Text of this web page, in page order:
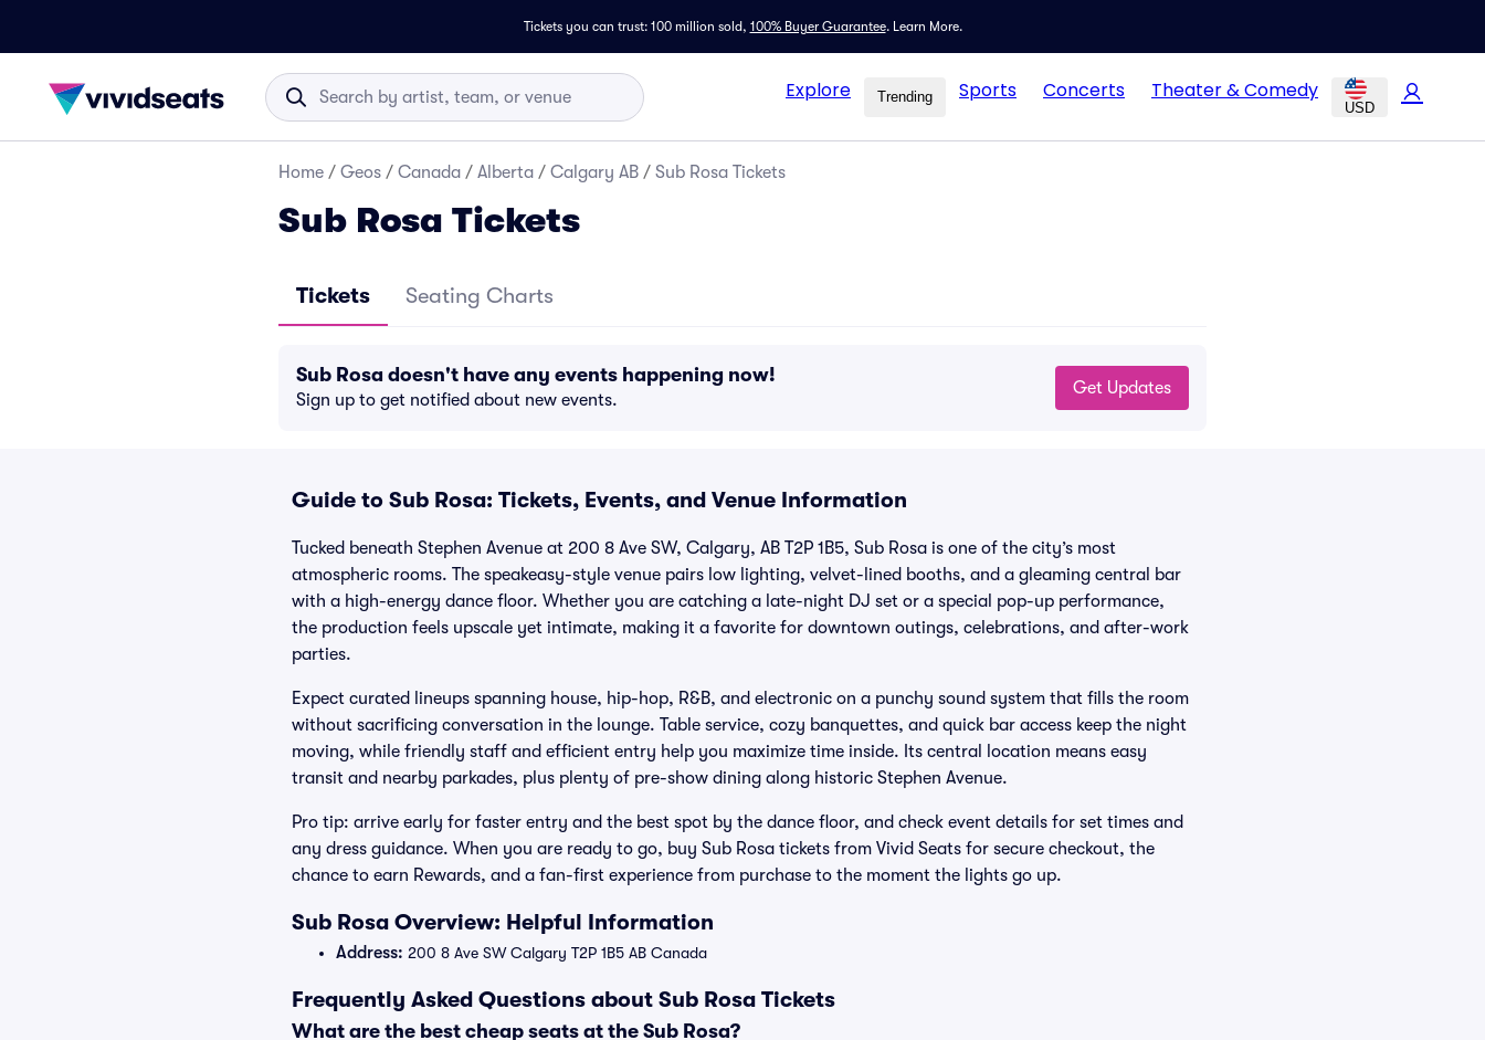
Tickets you can trust: 100 million sold, 100% Buyer Guarantee. Learn More.
Explore Trending Sports Concerts Theater & Comedy
USD
Home / Geos / Canada / Alberta / Calgary AB / Sub Rosa Tickets
Sub Rosa Tickets
Tickets Seating Charts
Sub Rosa doesn't have any events happening now!
Sign up to get notified about new events.
Get Updates
Guide to Sub Rosa: Tickets, Events, and Venue Information
Tucked beneath Stephen Avenue at 200 8 Ave SW, Calgary, AB T2P 1B5, Sub Rosa is one of the city’s most
atmospheric rooms. The speakeasy-style venue pairs low lighting, velvet-lined booths, and a gleaming central bar
with a high-energy dance floor. Whether you are catching a late-night DJ set or a special pop-up performance,
the production feels upscale yet intimate, making it a favorite for downtown outings, celebrations, and after-work
parties.
Expect curated lineups spanning house, hip-hop, R&B, and electronic on a punchy sound system that fills the room
without sacrificing conversation in the lounge. Table service, cozy banquettes, and quick bar access keep the night
moving, while friendly staff and efficient entry help you maximize time inside. Its central location means easy
transit and nearby parkades, plus plenty of pre-show dining along historic Stephen Avenue.
Pro tip: arrive early for faster entry and the best spot by the dance floor, and check event details for set times and
any dress guidance. When you are ready to go, buy Sub Rosa tickets from Vivid Seats for secure checkout, the
chance to earn Rewards, and a fan-first experience from purchase to the moment the lights go up.
Sub Rosa Overview: Helpful Information
Address: 200 8 Ave SW Calgary T2P 1B5 AB Canada
Frequently Asked Questions about Sub Rosa Tickets
What are the best cheap seats at the Sub Rosa?